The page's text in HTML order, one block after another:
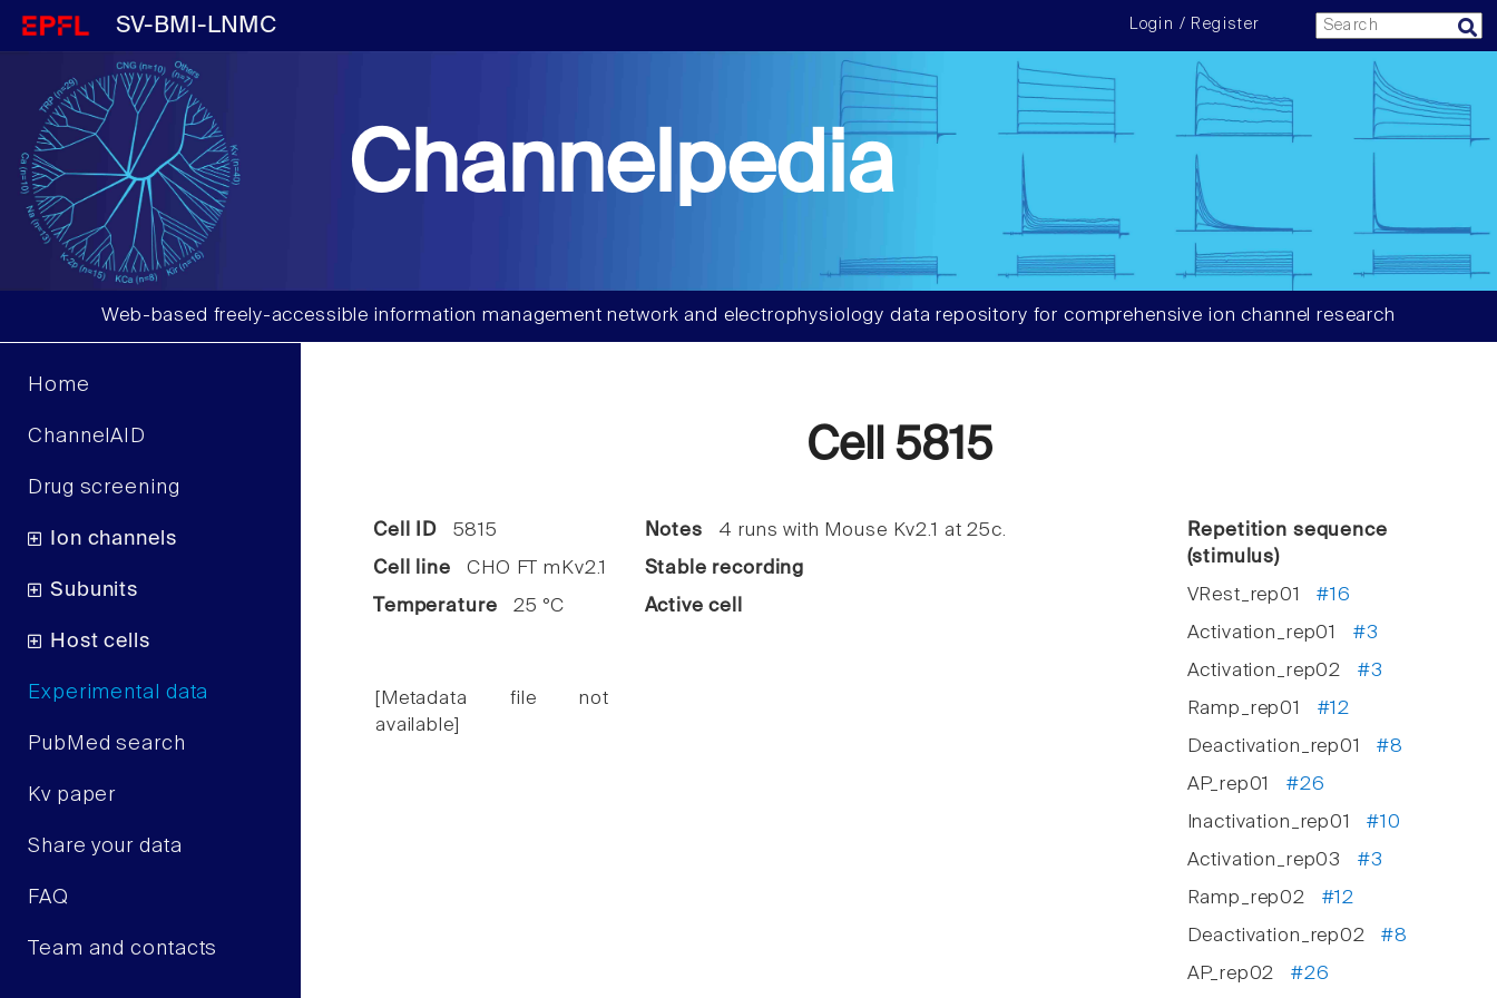
SV-BMI-LNMC Login / Register
Channelpedia
Web-based freely-accessible information management network and electrophysiology data repository for comprehensive ion channel research
Home
ChannelAID
Drug screening
Ion channels
Subunits
Host cells
Experimental data
PubMed search
Kv paper
Share your data
FAQ
Team and contacts
Cell 5815
Cell ID5815
Cell line CHO FT mKv2.1
Temperature 25 °C
[Metadata file not
available]
Notes 4 runs with Mouse Kv2.1 at 25c.
Stable recording
Active cell
Repetition sequence
(stimulus)
VRest_rep01#16
Activation_rep01 #3
Activation_rep02 #3
Ramp_rep01 #12
Deactivation_rep01#8
AP_rep01 #26
Inactivation_rep01#10
Activation_rep03 #3
Ramp_rep02 #12
Deactivation_rep02#8
AP_rep02 #26